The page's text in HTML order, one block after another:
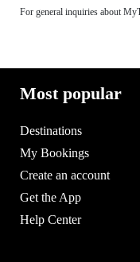
For general inquiries about
Most popular
Destinations
My Bookings
Create an account
Get the App
Help Center